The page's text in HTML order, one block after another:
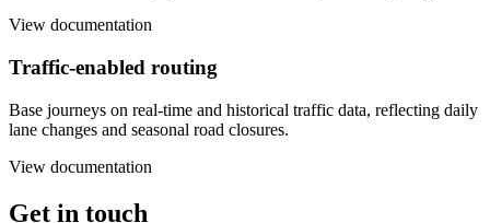
View documentation
Traffic-enabled routing
Base journeys on real-time and historical traffic data, reflecting daily
lane changes and seasonal road closures.
View documentation
Get in touch